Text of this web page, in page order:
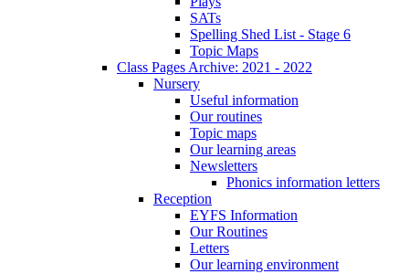
SATs
Spelling Shed List - Stage 6
Topic Maps
Class Pages Archive: 2021 - 2022
Nursery
Useful information
Our routines
Topic maps
Our learning areas
Newsletters
Phonics information letters
Reception
EYFS Information
Our Routines
Letters
Our learning environment